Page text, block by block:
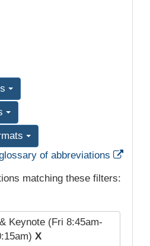
of abbreviations
matching these filters:
Keynote (Fri 8:45am-
X